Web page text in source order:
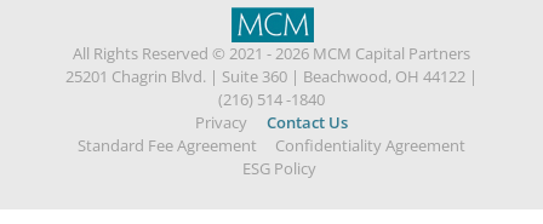
All Rights Reserved © 2021 - 2026 MCM Capital Partners
25201 Chagrin Blvd. | Suite 360 | Beachwood, OH 44122 |
(216) 514 -1840
Privacy
Contact Us
Standard Fee Agreement
Confidentiality Agreement
ESG Policy